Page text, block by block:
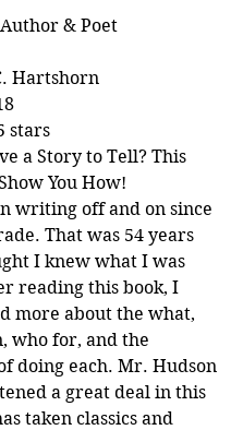
& Poet
Hartshorn
stars
a Story to Tell? This
You How!
writing off and on since
That was 54 years
I knew what I was
reading this book, I
more about the what,
who for, and the
doing each. Mr. Hudson
a great deal in this
taken classics and